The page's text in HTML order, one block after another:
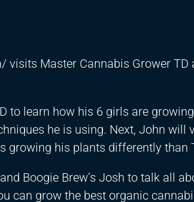
visits Master Cannabis Grower TD
to learn how his 6 girls are
he is using. Next, John will
growing his plants differently than
Boogie Brew’s Josh to talk all
can grow the best organic